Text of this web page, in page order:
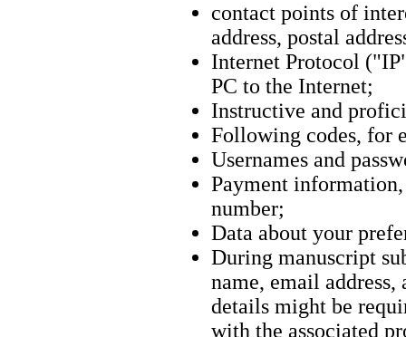
contact points of
address, postal
Internet Protocol
PC to the Internet;
Instructive and
Following codes, for
Usernames and
Payment
number;
Data about your
During manuscript
name, email
details might be
with the associated